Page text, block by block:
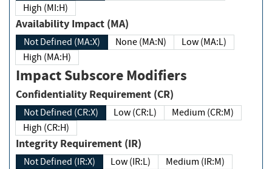
High (MI:H)
Availability Impact (MA)
Not Defined (MA:X) None (MA:N)
Low (MA:L)
High (MA:H)
Impact Subscore Modifiers
Confidentiality Requirement (CR)
Not Defined (CR:X) Low (CR:L)
Medium (CR:M)
High (CR:H)
Integrity Requirement (IR)
Not Defined (IR:X) Low (IR:L)
Medium (IR:M)